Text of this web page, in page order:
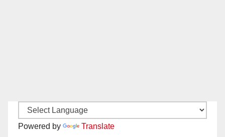
Powered by Translate